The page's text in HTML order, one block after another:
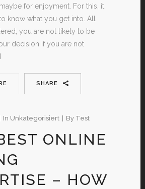
for enjoyment. For this, it
know what you get into. All
you are not likely to be
decision if you are not
SHARE
In Unkategorisiert By Test
ONLINE
– HOW